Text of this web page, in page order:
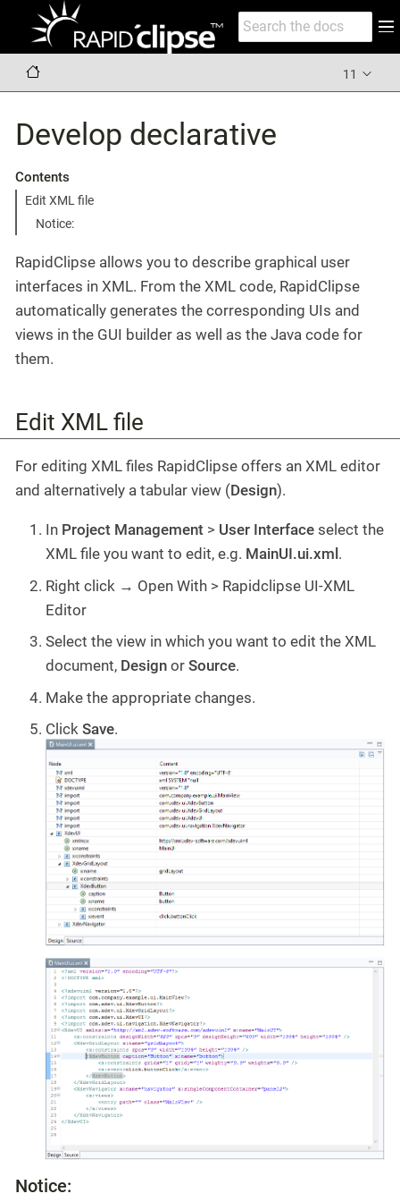
11
Develop declarative
Contents
Edit XML file
Notice:
RapidClipse allows you to describe graphical user
interfaces in XML. From the XML code, RapidClipse
automatically generates the corresponding UIs and
views in the GUI builder as well as the Java code for
them.
Edit XML file
For editing XML files RapidClipse offers an XML editor
and alternatively a tabular view (Design).
In Project Management > User Interface select the
XML file you want to edit, e.g. MainUI.ui.xml .
Right click → Open With > Rapidclipse UI-XML
Editor
Select the view in which you want to edit the XML
document, Design or Source.
Make the appropriate changes.
Click Save.
Notice: